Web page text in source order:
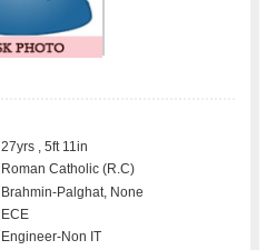
27yrs , 5ft 11in
Roman Catholic (R.C)
Brahmin-Palghat, None
ECE
Engineer-Non IT